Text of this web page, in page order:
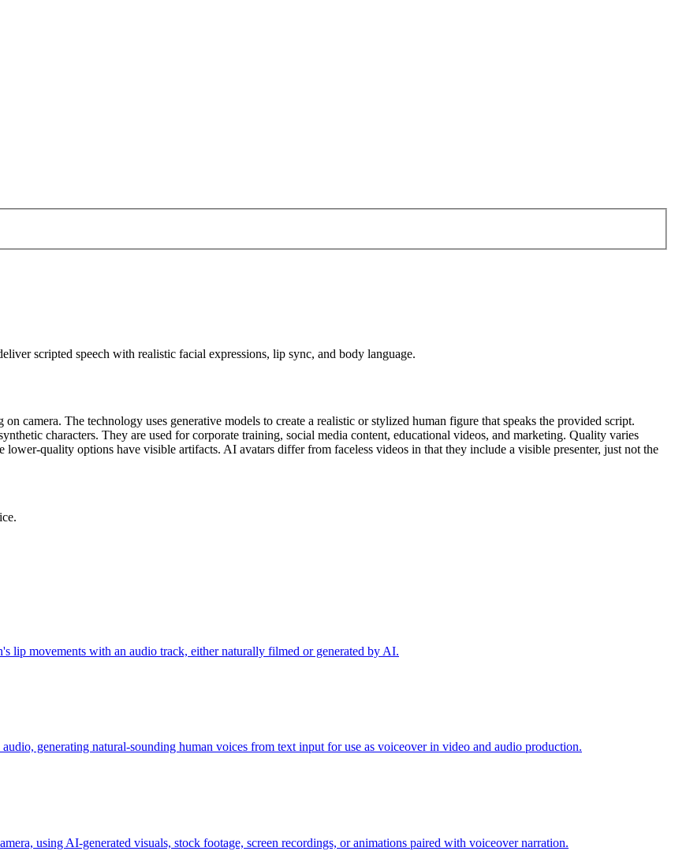
scripted speech with realistic facial expressions, lip sync, and body language.
camera. The technology uses generative models to create a realistic or stylized human figure that speaks the provided script.
characters. They are used for corporate training, social media content, educational videos, and marketing. Quality varies
quality options have visible artifacts. AI avatars differ from faceless videos in that they include a visible presenter, just not the
lip movements with an audio track, either naturally filmed or generated by AI.
generating natural-sounding human voices from text input for use as voiceover in video and audio production.
using AI-generated visuals, stock footage, screen recordings, or animations paired with voiceover narration.